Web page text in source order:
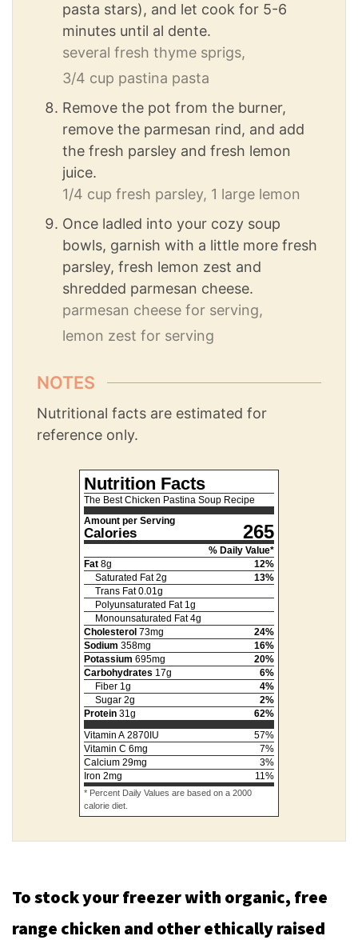
pasta stars), and let cook for 5-6
minutes until al dente.
several fresh thyme sprigs,
3/4 cup pastina pasta
Remove the pot from the burner,
remove the parmesan rind, and add
the fresh parsley and fresh lemon
juice.
1/4 cup fresh parsley, 1 large lemon
Once ladled into your cozy soup
bowls, garnish with a little more fresh
parsley, fresh lemon zest and
shredded parmesan cheese.
parmesan cheese for serving,
lemon zest for serving
NOTES
Nutritional facts are estimated for
reference only.
Nutrition Facts
The Best Chicken Pastina Soup Recipe
Amount per Serving
Calories 265
% Daily Value*
Fat 8g 12%
Saturated Fat 2g 13%
Trans Fat 0.01g
Polyunsaturated Fat 1g
Monounsaturated Fat 4g
Cholesterol 73mg 24%
Sodium 358mg 16%
Potassium 695mg 20%
Carbohydrates 17g 6%
Fiber 1g 4%
Sugar 2g 2%
Protein 31g 62%
Vitamin A 2870 IU 57%
Vitamin C 6mg 7%
Calcium 29mg 3%
Iron 2mg 11%
* Percent Daily Values are based on a 2000
calorie diet.
To stock your freezer with organic, free
range chicken and other ethically raised